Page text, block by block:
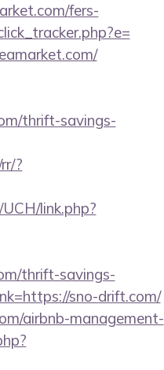
fers-
thrift-savings-
?
link.php?
thrift-savings-
sno-drift.com/
airbnb-management-